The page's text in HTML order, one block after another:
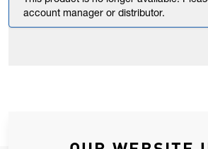
account manager or distributor.